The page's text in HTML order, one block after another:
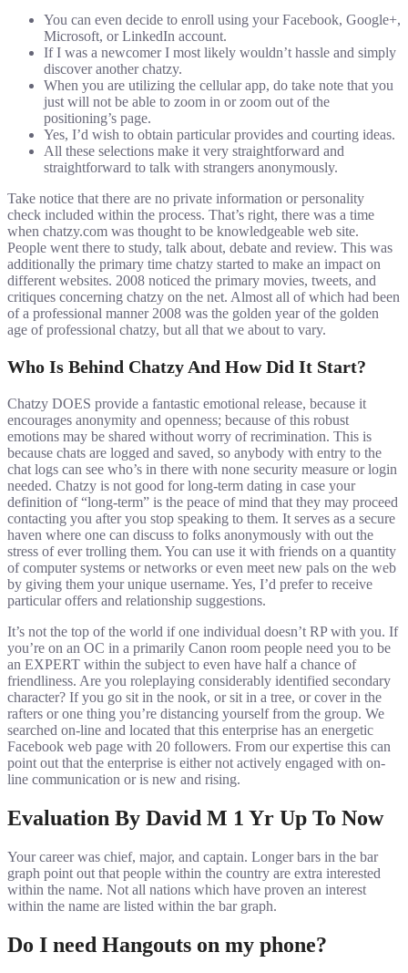
You can even decide to enroll using your Facebook, Google+,
Microsoft, or LinkedIn account.
If I was a newcomer I most likely wouldn’t hassle and simply
discover another chatzy.
When you are utilizing the cellular app, do take note that you
just will not be able to zoom in or zoom out of the
positioning’s page.
Yes, I’d wish to obtain particular provides and courting ideas.
All these selections make it very straightforward and
straightforward to talk with strangers anonymously.
Take notice that there are no private information or personality
check included within the process. That’s right, there was a time
when chatzy.com was thought to be knowledgeable web site.
People went there to study, talk about, debate and review. This was
additionally the primary time chatzy started to make an impact on
different websites. 2008 noticed the primary movies, tweets, and
critiques concerning chatzy on the net. Almost all of which had been
of a professional manner 2008 was the golden year of the golden
age of professional chatzy, but all that we about to vary.
Who Is Behind Chatzy And How Did It Start?
Chatzy DOES provide a fantastic emotional release, because it
encourages anonymity and openness; because of this robust
emotions may be shared without worry of recrimination. This is
because chats are logged and saved, so anybody with entry to the
chat logs can see who’s in there with none security measure or login
needed. Chatzy is not good for long-term dating in case your
definition of “long-term” is the peace of mind that they may proceed
contacting you after you stop speaking to them. It serves as a secure
haven where one can discuss to folks anonymously with out the
stress of ever trolling them. You can use it with friends on a quantity
of computer systems or networks or even meet new pals on the web
by giving them your unique username. Yes, I’d prefer to receive
particular offers and relationship suggestions.
It’s not the top of the world if one individual doesn’t RP with you. If
you’re on an OC in a primarily Canon room people need you to be
an EXPERT within the subject to even have half a chance of
friendliness. Are you roleplaying considerably identified secondary
character? If you go sit in the nook, or sit in a tree, or cover in the
rafters or one thing you’re distancing yourself from the group. We
searched on-line and located that this enterprise has an energetic
Facebook web page with 20 followers. From our expertise this can
point out that the enterprise is either not actively engaged with on-
line communication or is new and rising.
Evaluation By David M 1 Yr Up To Now
Your career was chief, major, and captain. Longer bars in the bar
graph point out that people within the country are extra interested
within the name. Not all nations which have proven an interest
within the name are listed within the bar graph.
Do I need Hangouts on my phone?